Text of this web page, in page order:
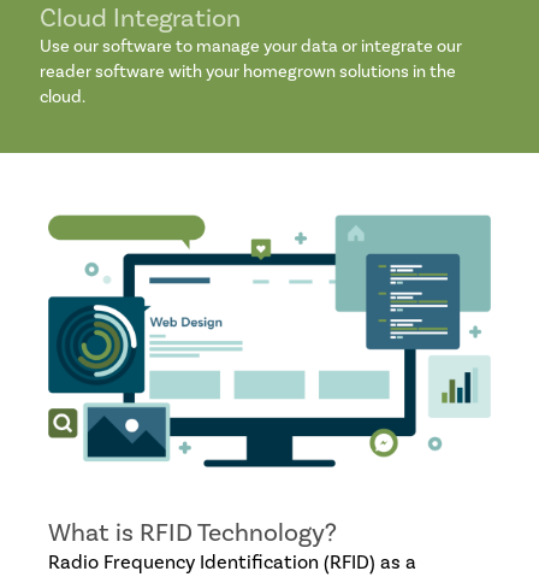
Cloud Integration
Use our software to manage your data or integrate our
reader software with your homegrown solutions in the
cloud.
What is RFID Technology?
Radio Frequency Identification (RFID) as a